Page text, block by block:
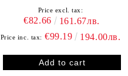
Price excl. tax:
€82.66 161.67лв.
Price inc. tax: €99.19 194.00лв.